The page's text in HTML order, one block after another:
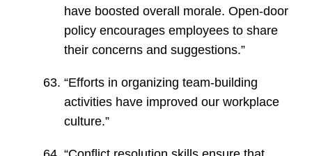
have boosted overall morale. Open-door
policy encourages employees to share
their concerns and suggestions.”
“Efforts in organizing team-building
activities have improved our workplace
culture.”